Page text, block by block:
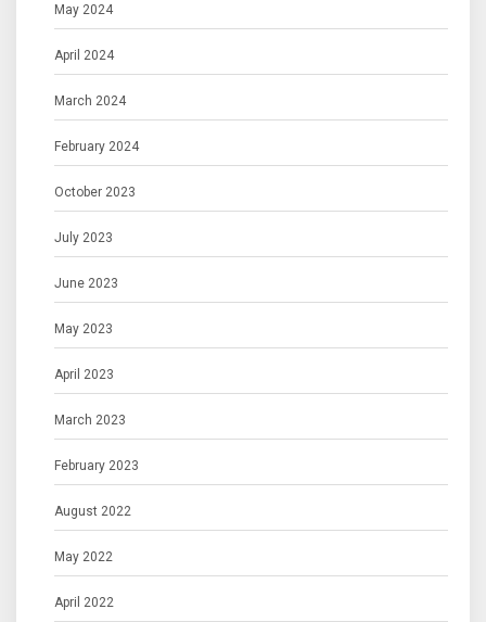
May 2024
April 2024
March 2024
February 2024
October 2023
July 2023
June 2023
May 2023
April 2023
March 2023
February 2023
August 2022
May 2022
April 2022